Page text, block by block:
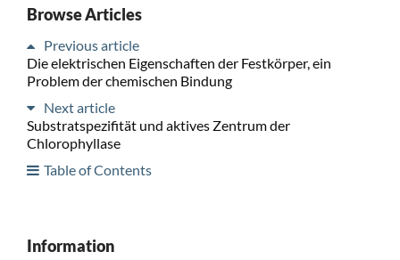
Browse Articles
Previous article
Die elektrischen Eigenschaften der Festkörper, ein
Problem der chemischen Bindung
Next article
Substratspezifität und aktives Zentrum der
Chlorophyllase
Table of Contents
Information